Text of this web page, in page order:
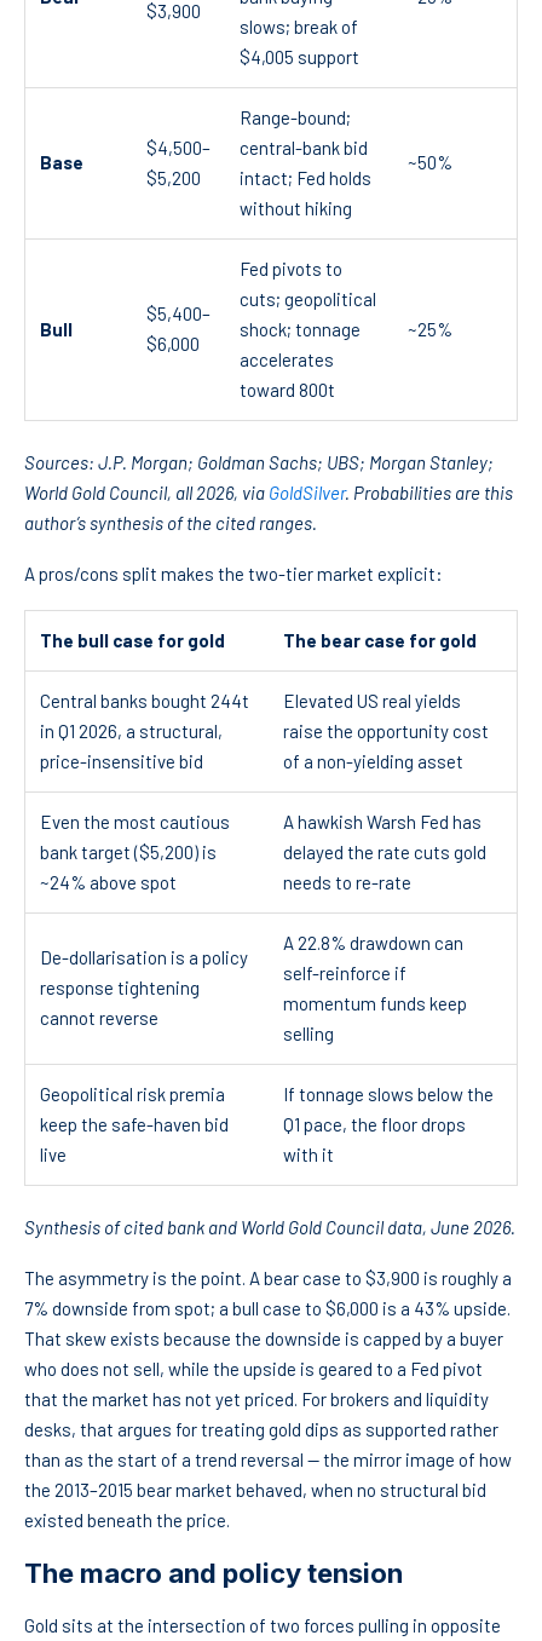
$3,900
slows; break of
$4,005 support
Base
$4,500–
$5,200
Range-bound;
central-bank bid
intact; Fed holds
without hiking
~50%
Bull
$5,400–
$6,000
Fed pivots to
cuts; geopolitical
shock; tonnage
accelerates
toward 800t
~25%
Sources: J.P. Morgan; Goldman Sachs; UBS; Morgan Stanley;
World Gold Council, all 2026, via GoldSilver. Probabilities are this
author’s synthesis of the cited ranges.
A pros/cons split makes the two-tier market explicit:
The bull case for gold The bear case for gold
Central banks bought 244t
in Q1 2026, a structural,
price-insensitive bid
Elevated US real yields
raise the opportunity cost
of a non-yielding asset
Even the most cautious
bank target ($5,200) is
~24% above spot
A hawkish Warsh Fed has
delayed the rate cuts gold
needs to re-rate
De-dollarisation is a policy
response tightening
cannot reverse
A 22.8% drawdown can
self-reinforce if
momentum funds keep
selling
Geopolitical risk premia
keep the safe-haven bid
live
If tonnage slows below the
Q1 pace, the floor drops
with it
Synthesis of cited bank and World Gold Council data, June 2026.
The asymmetry is the point. A bear case to $3,900 is roughly a
7% downside from spot; a bull case to $6,000 is a 43% upside.
That skew exists because the downside is capped by a buyer
who does not sell, while the upside is geared to a Fed pivot
that the market has not yet priced. For brokers and liquidity
desks, that argues for treating gold dips as supported rather
than as the start of a trend reversal — the mirror image of how
the 2013–2015 bear market behaved, when no structural bid
existed beneath the price.
The macro and policy tension
Gold sits at the intersection of two forces pulling in opposite